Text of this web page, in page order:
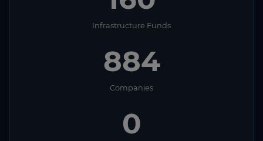
Infrastructure Funds
884
Companies
0